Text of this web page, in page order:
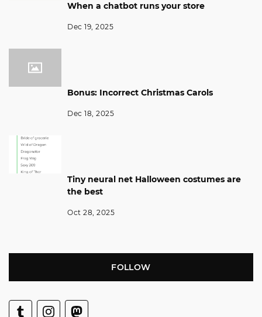
When a chatbot runs your store
Dec 19, 2025
Bonus: Incorrect Christmas Carols
Dec 18, 2025
Tiny neural net Halloween costumes are
the best
Oct 28, 2025
FOLLOW